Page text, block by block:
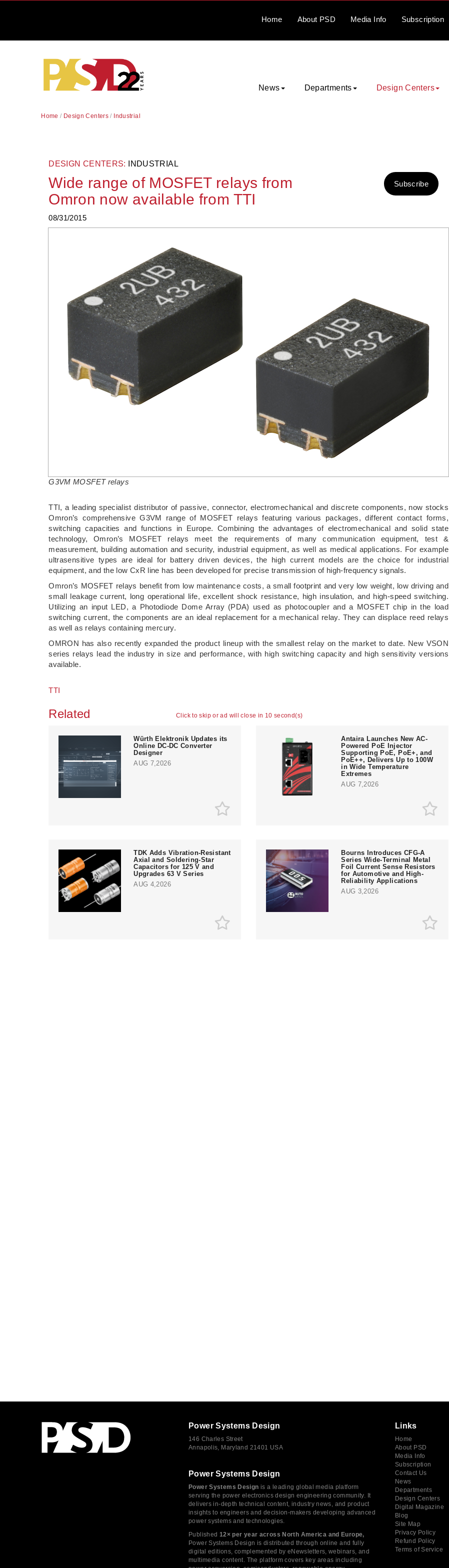
Click to skip or ad will close in 9 second(s)
Home About PSD Media Info Subscription
News Departments Design Centers
Home / Design Centers / Industrial
DESIGN CENTERS: INDUSTRIAL
Wide range of MOSFET relays from
Omron now available from TTI
08/31/2015
Subscribe
G3VM MOSFET relays
TTI, a leading specialist distributor of passive, connector, electromechanical and discrete components, now stocks
Omron’s comprehensive G3VM range of MOSFET relays featuring various packages, different contact forms,
switching capacities and functions in Europe. Combining the advantages of electromechanical and solid state
technology, Omron’s MOSFET relays meet the requirements of many communication equipment, test &
measurement, building automation and security, industrial equipment, as well as medical applications. For example
ultrasensitive types are ideal for battery driven devices, the high current models are the choice for industrial
equipment, and the low CxR line has been developed for precise transmission of high-frequency signals.
Omron’s MOSFET relays benefit from low maintenance costs, a small footprint and very low weight, low driving and
small leakage current, long operational life, excellent shock resistance, high insulation, and high-speed switching.
Utilizing an input LED, a Photodiode Dome Array (PDA) used as photocoupler and a MOSFET chip in the load
switching current, the components are an ideal replacement for a mechanical relay. They can displace reed relays
as well as relays containing mercury.
OMRON has also recently expanded the product lineup with the smallest relay on the market to date. New VSON
series relays lead the industry in size and performance, with high switching capacity and high sensitivity versions
available.
TTI
Related
Würth Elektronik Updates its
Online DC-DC Converter
Designer
AUG 7,2026
Antaira Launches New AC-
Powered PoE Injector
Supporting PoE, PoE+, and
PoE++, Delivers Up to 100W
in Wide Temperature
Extremes
AUG 7,2026
TDK Adds Vibration-Resistant
Axial and Soldering-Star
Capacitors for 125 V and
Upgrades 63 V Series
AUG 4,2026
Bourns Introduces CFG-A
Series Wide-Terminal Metal
Foil Current Sense Resistors
for Automotive and High-
Reliability Applications
AUG 3,2026
Power Systems Design
146 Charles Street
Annapolis, Maryland 21401 USA
Power Systems Design
Power Systems Design is a leading global media platform
serving the power electronics design engineering community. It
delivers in-depth technical content, industry news, and product
insights to engineers and decision-makers developing advanced
power systems and technologies.
Published 12× per year across North America and Europe,
Power Systems Design is distributed through online and fully
digital editions, complemented by eNewsletters, webinars, and
multimedia content. The platform covers key areas including
Links
Home
About PSD
Media Info
Subscription
Contact Us
News
Departments
Design Centers
Digital Magazine
Blog
Site Map
Privacy Policy
Refund Policy
Terms of Service